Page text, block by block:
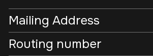
Mailing Address
Routing number